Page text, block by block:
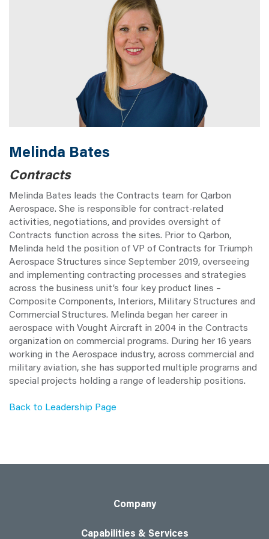
Melinda Bates
Contracts
Melinda Bates leads the Contracts team for Qarbon
Aerospace. She is responsible for contract-related
activities, negotiations, and provides oversight of
Contracts function across the sites. Prior to Qarbon,
Melinda held the position of VP of Contracts for Triumph
Aerospace Structures since September 2019, overseeing
and implementing contracting processes and strategies
across the business unit’s four key product lines –
Composite Components, Interiors, Military Structures and
Commercial Structures. Melinda began her career in
aerospace with Vought Aircraft in 2004 in the Contracts
organization on commercial programs. During her 16 years
working in the Aerospace industry, across commercial and
military aviation, she has supported multiple programs and
special projects holding a range of leadership positions.
Back to Leadership Page
Company
Capabilities & Services